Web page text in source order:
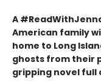
A
American family
home to Long
ghosts from their
gripping novel